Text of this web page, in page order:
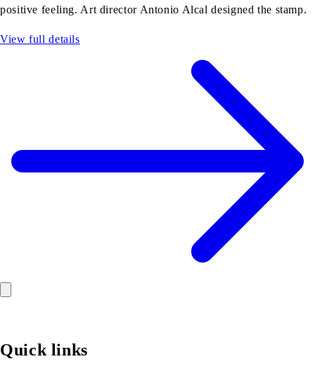
positive feeling. Art director Antonio Alcal designed the stamp.
View full details
Quick links